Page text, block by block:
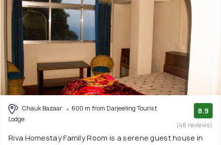
Chauk Bazaar
600 m from Darjeeling Tourist
Lodge
8.9
(46 reviews)
Riva Homestay Family Room is a serene guest house in